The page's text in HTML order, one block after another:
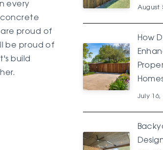
every
proud of
be proud of
build
August
How
July 16,